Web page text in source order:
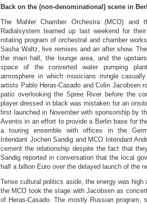
Back on the (non-denominational) scene in
The Mahler Chamber Orchestra (MCO) and
Radialsystem teamed up last weekend for
rotating program of orchestral and chamber
Sasha Waltz, live remixes and an after show.
the main hall, the lounge area, and the
space of the converted water pumping
atmosphere in which musicians mingle
artists Pablo Heras-Casado and Colin Jacobsen
patio overlooking the Spree River before the
player dressed in black was mistaken for an
first launched in November with sponsorship by
Aventis in an effort to provide a Berlin base for
a touring ensemble with offices in the
Intendant Jochen Sandig and MCO Intendant
cement the relationship despite the fact that
Sandig reported in conversation that the local
half a billion Euro over the delayed launch of the
Tense cultural politics aside, the energy was
the MCO took the stage with Jacobsen as
of Heras-Casado. The mostly Russian program,